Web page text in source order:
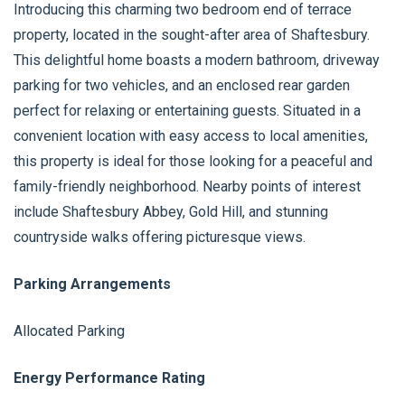
Introducing this charming two bedroom end of terrace
property, located in the sought-after area of Shaftesbury.
This delightful home boasts a modern bathroom, driveway
parking for two vehicles, and an enclosed rear garden
perfect for relaxing or entertaining guests. Situated in a
convenient location with easy access to local amenities,
this property is ideal for those looking for a peaceful and
family-friendly neighborhood. Nearby points of interest
include Shaftesbury Abbey, Gold Hill, and stunning
countryside walks offering picturesque views.
Parking Arrangements
Allocated Parking
Energy Performance Rating